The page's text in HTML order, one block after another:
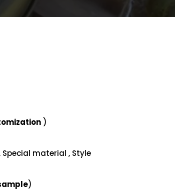
)
Special material , Style
)